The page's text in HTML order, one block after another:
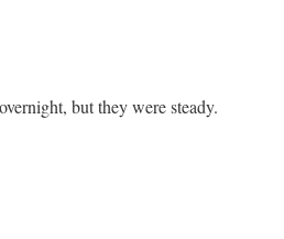
but they were steady.